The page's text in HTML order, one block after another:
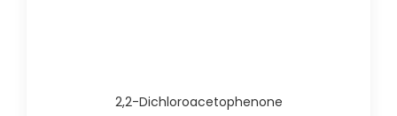
2,2-Dichloroacetophenone